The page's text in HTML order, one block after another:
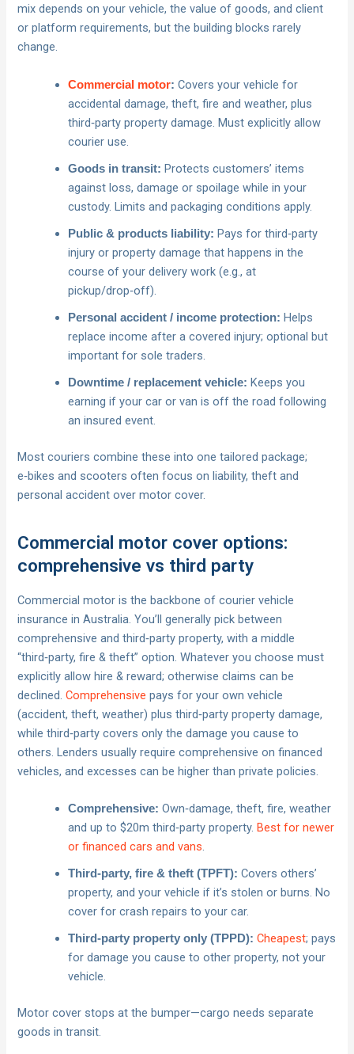
mix depends on your vehicle, the value of goods, and client
or platform requirements, but the building blocks rarely
change.
Commercial motor: Covers your vehicle for
accidental damage, theft, fire and weather, plus
third‑party property damage. Must explicitly allow
courier use.
Goods in transit: Protects customers’ items
against loss, damage or spoilage while in your
custody. Limits and packaging conditions apply.
Public & products liability: Pays for third‑party
injury or property damage that happens in the
course of your delivery work (e.g., at
pickup/drop‑off).
Personal accident / income protection: Helps
replace income after a covered injury; optional but
important for sole traders.
Downtime / replacement vehicle: Keeps you
earning if your car or van is off the road following
an insured event.
Most couriers combine these into one tailored package;
e‑bikes and scooters often focus on liability, theft and
personal accident over motor cover.
Commercial motor cover options:
comprehensive vs third party
Commercial motor is the backbone of courier vehicle
insurance in Australia. You’ll generally pick between
comprehensive and third‑party property, with a middle
“third‑party, fire & theft” option. Whatever you choose must
explicitly allow hire & reward; otherwise claims can be
declined.Comprehensive pays for your own vehicle
(accident, theft, weather) plus third‑party property damage,
while third‑party covers only the damage you cause to
others. Lenders usually require comprehensive on financed
vehicles, and excesses can be higher than private policies.
Comprehensive: Own‑damage, theft, fire, weather
and up to $20m third‑party property.Best for newer
or financed cars and vans.
Third‑party, fire & theft (TPFT): Covers others’
property, and your vehicle if it’s stolen or burns. No
cover for crash repairs to your car.
Third‑party property only (TPPD): Cheapest; pays
for damage you cause to other property, not your
vehicle.
Motor cover stops at the bumper—cargo needs separate
goods in transit.